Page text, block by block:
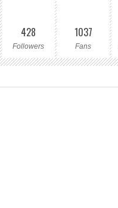
428
Followers
1037
Fans